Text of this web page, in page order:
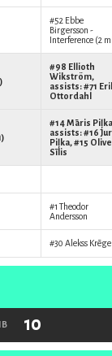
#52 Ebbe
Birgersson -
Interference (2
#98 Ellioth
Wikström,
assists: #71
Ottordahl
#14Māris Piļka
assists: #16
Piļka, #15
Sīlis
#1 Theodor
Andersson
#30 Alekss
10